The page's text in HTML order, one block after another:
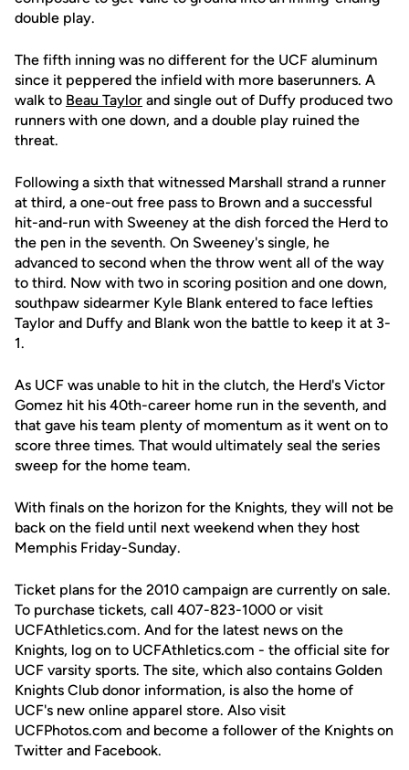
double play.
The fifth inning was no different for the UCF aluminum
since it peppered the infield with more baserunners. A
walk to Beau Taylor and single out of Duffy produced two
runners with one down, and a double play ruined the
threat.
Following a sixth that witnessed Marshall strand a runner
at third, a one-out free pass to Brown and a successful
hit-and-run with Sweeney at the dish forced the Herd to
the pen in the seventh. On Sweeney's single, he
advanced to second when the throw went all of the way
to third. Now with two in scoring position and one down,
southpaw sidearmer Kyle Blank entered to face lefties
Taylor and Duffy and Blank won the battle to keep it at 3-
1.
As UCF was unable to hit in the clutch, the Herd's Victor
Gomez hit his 40th-career home run in the seventh, and
that gave his team plenty of momentum as it went on to
score three times. That would ultimately seal the series
sweep for the home team.
With finals on the horizon for the Knights, they will not be
back on the field until next weekend when they host
Memphis Friday-Sunday.
Ticket plans for the 2010 campaign are currently on sale.
To purchase tickets, call 407-823-1000 or visit
UCFAthletics.com. And for the latest news on the
Knights, log on to UCFAthletics.com - the official site for
UCF varsity sports. The site, which also contains Golden
Knights Club donor information, is also the home of
UCF's new online apparel store. Also visit
UCFPhotos.com and become a follower of the Knights on
Twitter and Facebook.